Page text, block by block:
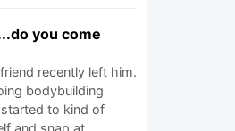
you come
recently left him.
bodybuilding
to kind of
and snap at